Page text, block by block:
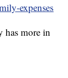
expenses
has more in